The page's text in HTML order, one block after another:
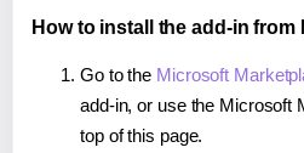
How to install the add-in
Go to the Microsoft
add-in, or use the Microsoft
top of this page.